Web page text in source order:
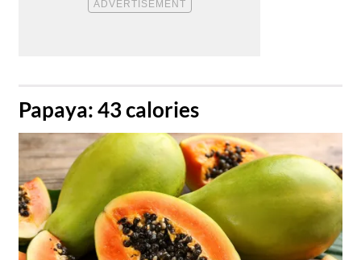
​Papaya: 43 calories